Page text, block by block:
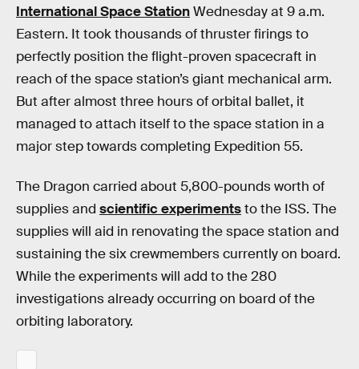
International Space StationWednesday at 9 a.m.
Eastern. It took thousands of thruster firings to
perfectly position the flight-proven spacecraft in
reach of the space station’s giant mechanical arm.
But after almost three hours of orbital ballet, it
managed to attach itself to the space station in a
major step towards completing Expedition 55.
The Dragon carried about 5,800-pounds worth of
supplies and scientific experimentsto the ISS. The
supplies will aid in renovating the space station and
sustaining the six crewmembers currently on board.
While the experiments will add to the 280
investigations already occurring on board of the
orbiting laboratory.